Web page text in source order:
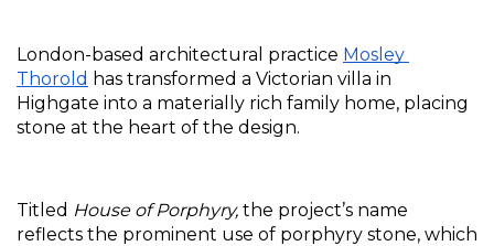
London-based architectural practice Mosley
Thorold has transformed a Victorian villa in
Highgate into a materially rich family home, placing
stone at the heart of the design.
Titled House of Porphyry, the project’s name
reflects the prominent use of porphyry stone, which